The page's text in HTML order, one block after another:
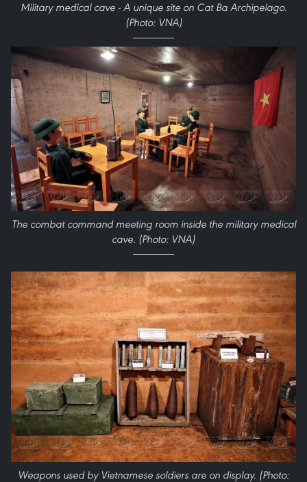
Military medical cave - A unique site on Cat Ba Archipelago.
(Photo: VNA)
The combat command meeting room inside the military medical
cave. (Photo: VNA)
Weapons used by Vietnamese soldiers are on display. (Photo: